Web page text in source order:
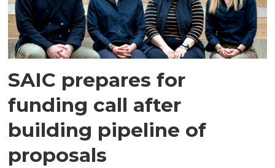
SAIC prepares for
funding call after
building pipeline of
proposals